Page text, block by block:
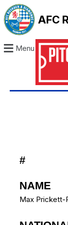
AFC
Menu
#
NAME
Max Prickett-